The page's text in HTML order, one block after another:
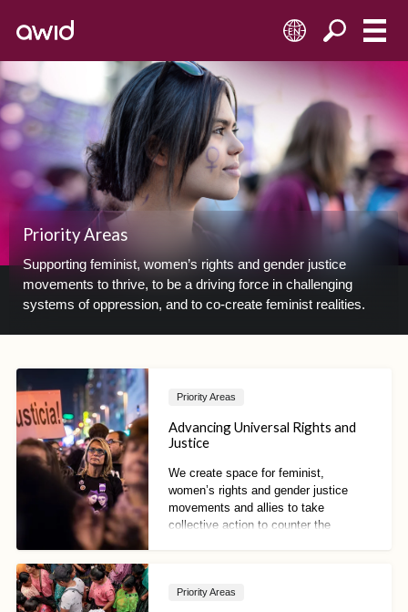
EN
Priority Areas
Supporting feminist, women’s rights and gender justice
movements to thrive, to be a driving force in challenging
systems of oppression, and to co-create feminist realities.
Priority Areas
Advancing Universal Rights and
Justice
We create space for feminist,
women’s rights and gender justice
movements and allies to take
collective action to counter the
proposals, and to protect and promote
Priority Areas